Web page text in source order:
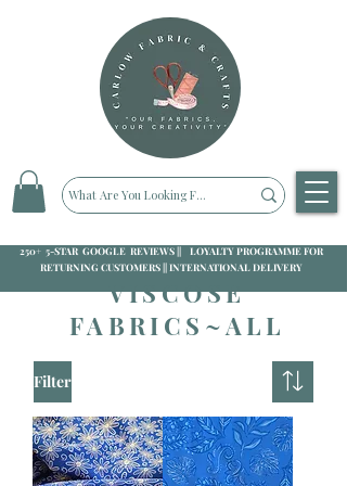
250+ 5-STAR GOOGLE REVIEWS || LOYALTY PROGRAMME FOR
RETURNING CUSTOMERS || INTERNATIONAL DELIVERY
VISCOSE
FABRICS~ALL
Filter